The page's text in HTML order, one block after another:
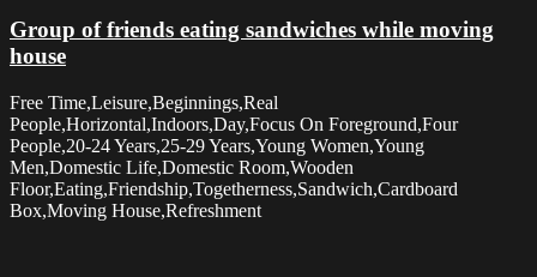
Group of friends eating sandwiches while moving
house
Free Time,Leisure,Beginnings,Real
People,Horizontal,Indoors,Day,Focus On Foreground,Four
People,20-24 Years,25-29 Years,Young Women,Young
Men,Domestic Life,Domestic Room,Wooden
Floor,Eating,Friendship,Togetherness,Sandwich,Cardboard
Box,Moving House,Refreshment